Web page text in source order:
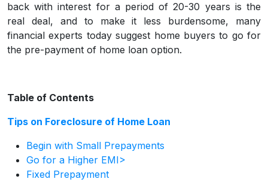
back with interest for a period of 20-30 years is the
real deal, and to make it less burdensome, many
financial experts today suggest home buyers to go for
the pre-payment of home loan option.
Table of Contents
Tips on Foreclosure of Home Loan
Begin with Small Prepayments
Go for a Higher EMI>
Fixed Prepayment